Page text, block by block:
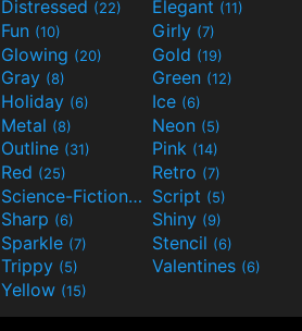
Distressed (22) Elegant (11)
Fun (10) Girly (7)
Glowing (20) Gold (19)
Gray (8) Green (12)
Holiday (6) Ice (6)
Metal (8) Neon (5)
Outline (31) Pink (14)
Red (25) Retro (7)
Science-Fiction(9) Script (5)
Sharp (6) Shiny (9)
Sparkle (7) Stencil (6)
Trippy (5) Valentines (6)
Yellow (15)